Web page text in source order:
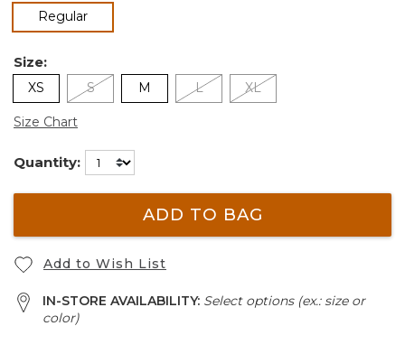
Regularselected
Size:
XS S M L XL
Size Chart
Quantity:
ADD TO BAG
Add to Wish List
IN-STORE AVAILABILITY: Select options (ex.: size or
color)